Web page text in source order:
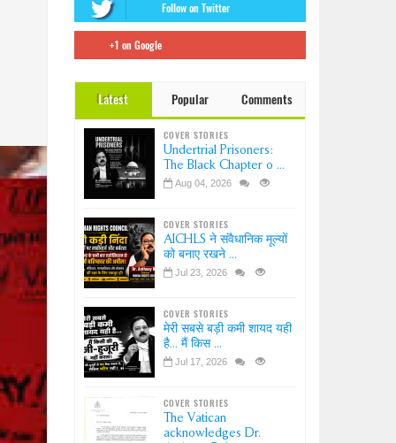
Follow on Twitter
+1 on Google
Latest Popular Comments
COVER STORIES
Undertrial Prisoners:
The Black Chapter o ...
Aug 04, 2026
COVER STORIES
AICHLS ने संवैधानिक मूल्यों
को बनाए रखने ...
Jul 23, 2026
COVER STORIES
मेरी सबसे बड़ी कमी शायद यही
है... मैं किस ...
Jul 17, 2026
COVER STORIES
The Vatican
acknowledges Dr.